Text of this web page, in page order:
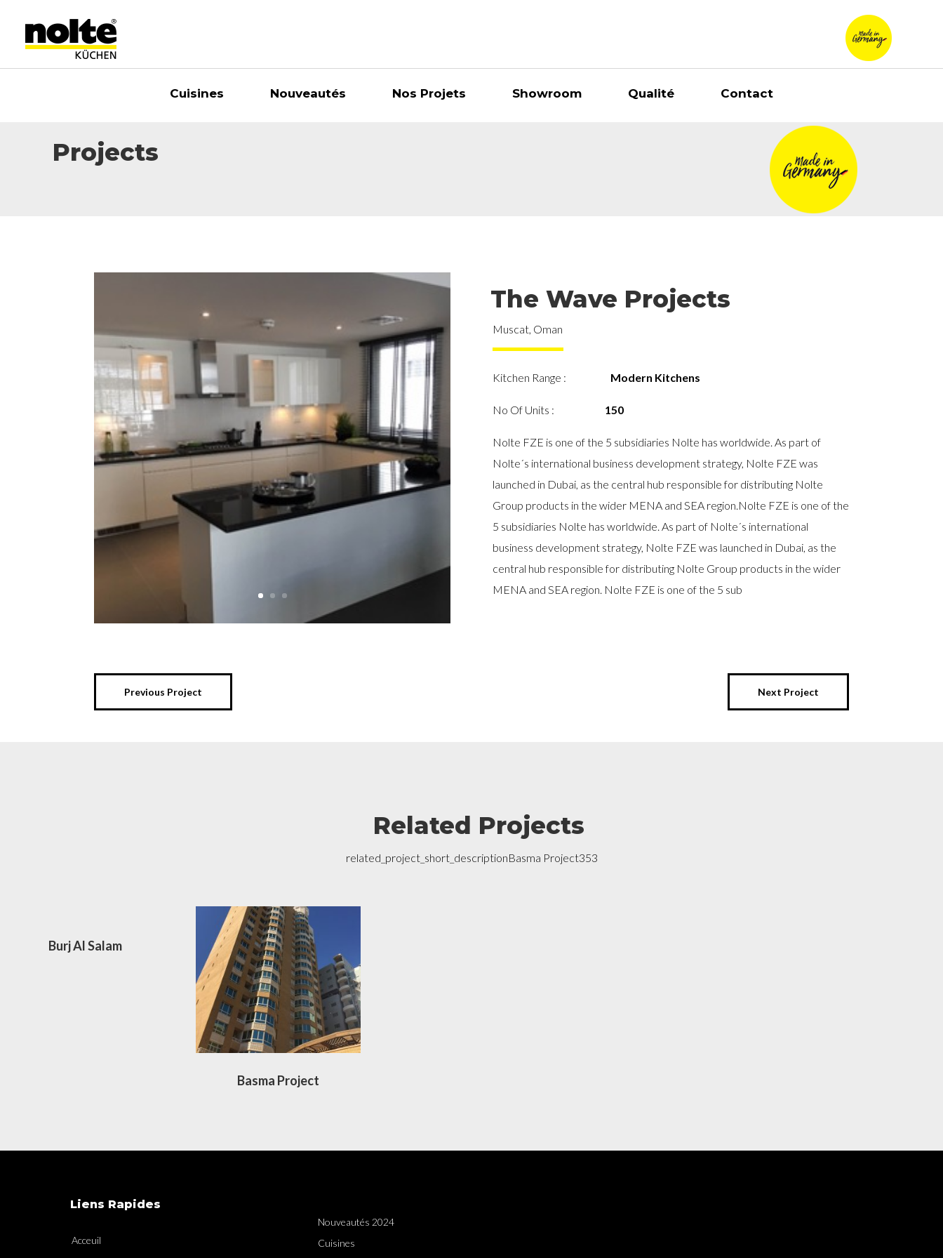
Cuisines Nouveautés Nos Projets Showroom Qualité Contact
Projects
The Wave Projects
Muscat, Oman
Kitchen Range : Modern Kitchens
No Of Units : 150
Nolte FZE is one of the 5 subsidiaries Nolte has worldwide. As part of
Nolte´s international business development strategy, Nolte FZE was
launched in Dubai, as the central hub responsible for distributing Nolte
Group products in the wider MENA and SEA region.Nolte FZE is one of the
5 subsidiaries Nolte has worldwide. As part of Nolte´s international
business development strategy, Nolte FZE was launched in Dubai, as the
central hub responsible for distributing Nolte Group products in the wider
MENA and SEA region. Nolte FZE is one of the 5 sub
Previous Project Next Project
Related Projects
related_project_short_descriptionBasma Project353
Burj Al Salam
Basma Project
Liens Rapides
Acceuil
Nouveautés 2024
Cuisines